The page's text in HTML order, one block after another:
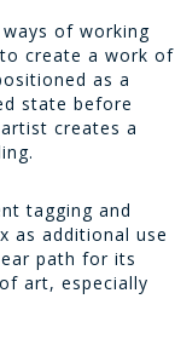
of working
create a work of
as a
state before
creates a
tagging and
as additional use
path for its
art, especially